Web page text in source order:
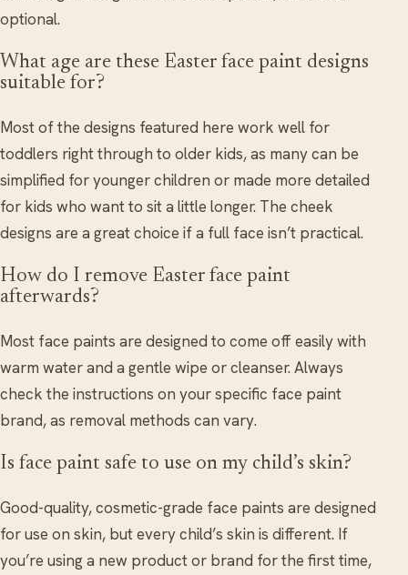
optional.
What age are these Easter face paint designs
suitable for?
Most of the designs featured here work well for
toddlers right through to older kids, as many can be
simplified for younger children or made more detailed
for kids who want to sit a little longer. The cheek
designs are a great choice if a full face isn’t practical.
How do I remove Easter face paint
afterwards?
Most face paints are designed to come off easily with
warm water and a gentle wipe or cleanser. Always
check the instructions on your specific face paint
brand, as removal methods can vary.
Is face paint safe to use on my child’s skin?
Good-quality, cosmetic-grade face paints are designed
for use on skin, but every child’s skin is different. If
you’re using a new product or brand for the first time,